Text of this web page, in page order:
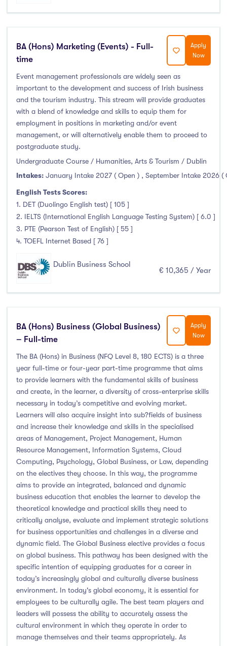
BA (Hons) Marketing (Events) - Full-
time
Apply
Now
Event management professionals are widely seen as
important to the development and success of Irish business
and the tourism industry. This stream will provide graduates
with a blend of knowledge and skills to equip them for
employment in positions in marketing and/or event
management, or will alternatively enable them to proceed to
postgraduate study.
Undergraduate Course / Humanities, Arts & Tourism / Dublin
Intakes: January Intake 2027 ( Open ) , September Intake 2026 (
English Tests Scores:
1. DET (Duolingo English test) [ 105 ]
2. IELTS (International English Language Testing System) [ 6.0 ]
3. PTE (Pearson Test of English) [ 55 ]
4. TOEFL Internet Based [ 76 ]
Dublin Business School
€ 10,365 / Year
BA (Hons) Business (Global Business)
– Full-time
Apply
Now
The BA (Hons) in Business (NFQ Level 8, 180 ECTS) is a three
year full-time or four-year part-time programme that aims
to provide learners with the fundamental skills of business
and create, in the learner, a diversity of cross-enterprise skills
necessary in today’s competitive and evolving market.
Learners will also acquire insight into sub?fields of business
and increase their knowledge and skills in the specialised
areas of Management, Project Management, Human
Resource Management, Information Systems, Cloud
Computing, Psychology, Global Business, or Law, depending
on the electives they choose. In this way, the programme
aims to provide an integrated, balanced and dynamic
business education that enables the learner to develop the
theoretical knowledge and practical skills they need to
critically analyse, evaluate and implement strategic solutions
for business opportunities and challenges in a diverse and
dynamic field. The Global Business elective provides a focus
on global business. This pathway has been designed with the
specific intention of equipping graduates for a career in
today’s increasingly global and culturally diverse business
environment. In today's global economy, it is essential for
employees to be culturally agile. The best team players and
leaders will possess the ability to accurately assess the
cultural environment in which they operate in order to
manage themselves and their teams appropriately. As